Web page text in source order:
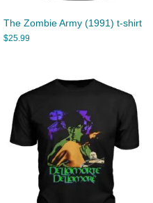
The Zombie Army (1991) t-shirt
$25.99